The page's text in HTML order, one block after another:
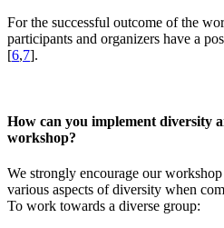
For the successful outcome of the
participants and organizers have a
[6,7].
How can you implement diversity
workshop?
We strongly encourage our
various aspects of diversity when
To work towards a diverse group: